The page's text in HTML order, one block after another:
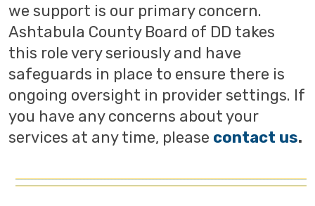
we support is our primary concern.
Ashtabula County Board of DD takes
this role very seriously and have
safeguards in place to ensure there is
ongoing oversight in provider settings. If
you have any concerns about your
services at any time, please contact us.